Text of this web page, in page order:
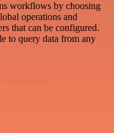
workflows by choosing
operations and
that can be configured.
to query data from any